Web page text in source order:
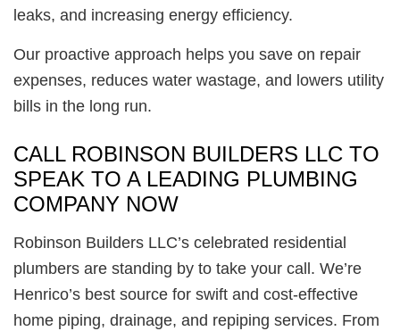
leaks, and increasing energy efficiency.
Our proactive approach helps you save on repair
expenses, reduces water wastage, and lowers utility
bills in the long run.
CALL ROBINSON BUILDERS LLC TO
SPEAK TO A LEADING PLUMBING
COMPANY NOW
Robinson Builders LLC’s celebrated residential
plumbers are standing by to take your call. We’re
Henrico’s best source for swift and cost-effective
home piping, drainage, and repiping services. From